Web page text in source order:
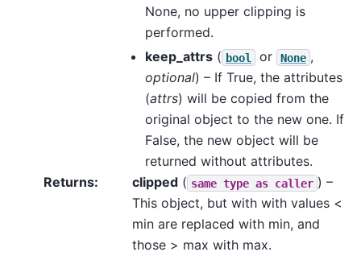
None, no upper clipping is
performed.
keep_attrs ( bool or None ,
optional) – If True, the attributes
(attrs) will be copied from the
original object to the new one. If
False, the new object will be
returned without attributes.
Returns
clipped ( same type as caller ) –
This object, but with with values <
min are replaced with min, and
those > max with max.